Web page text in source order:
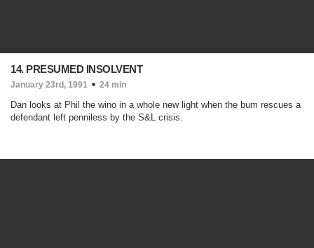
14. PRESUMED INSOLVENT
January 23rd, 1991 24 min
Dan looks at Phil the wino in a whole new light when the bum rescues a
defendant left penniless by the S&L crisis.